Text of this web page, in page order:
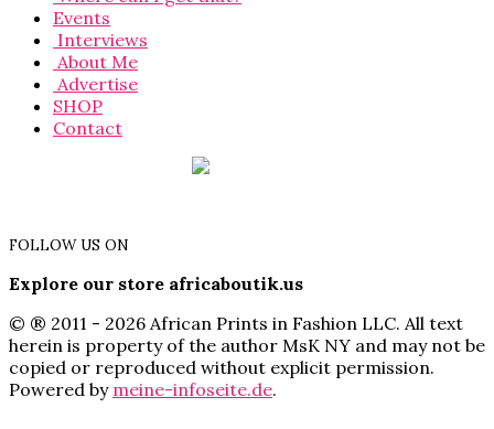
Events
Interviews
About Me
Advertise
SHOP
Contact
FOLLOW US ON
Explore our store africaboutik.us
© ® 2011 - 2026 African Prints in Fashion LLC. All text
herein is property of the author MsK NY and may not be
copied or reproduced without explicit permission.
Powered by meine-infoseite.de.